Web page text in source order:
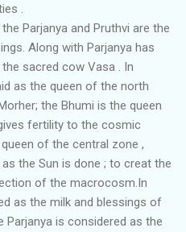
.
Parjanya and Pruthvi are the
Along with Parjanya has
sacred cow Vasa . In
as the queen of the north
the Bhumi is the queen
fertility to the cosmic
of the central zone ,
the Sun is done ; to creat the
of the macrocosm.In
as the milk and blessings of
Parjanya is considered as the